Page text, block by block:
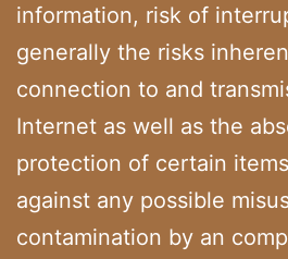
information, risk of
generally the risks
connection to and
Internet as well as the
protection of certain
against any possible
contamination by an